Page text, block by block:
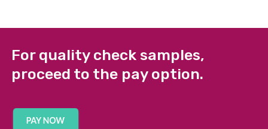
For quality check samples,
proceed to the pay option.